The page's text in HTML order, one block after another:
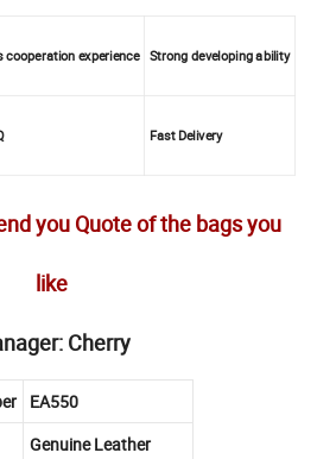
cooperation experience Strong developing ability
Fast Delivery
you Quote of the bags you
like
Cherry
EA550
Genuine Leather